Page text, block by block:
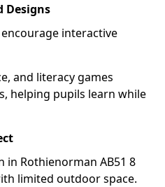
Designs
interactive
and literacy games
helping pupils learn while
in Rothienorman AB51 8
limited outdoor space.